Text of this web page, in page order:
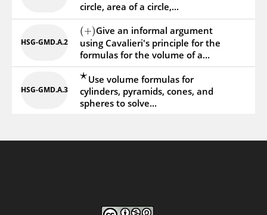
circle, area of a circle,...
HSG‑GMD.A.2
(+)Give an informal argument
using Cavalieri's principle for the
formulas for the volume of a...
HSG‑GMD.A.3
⋆Use volume formulas for
cylinders, pyramids, cones, and
spheres to solve...